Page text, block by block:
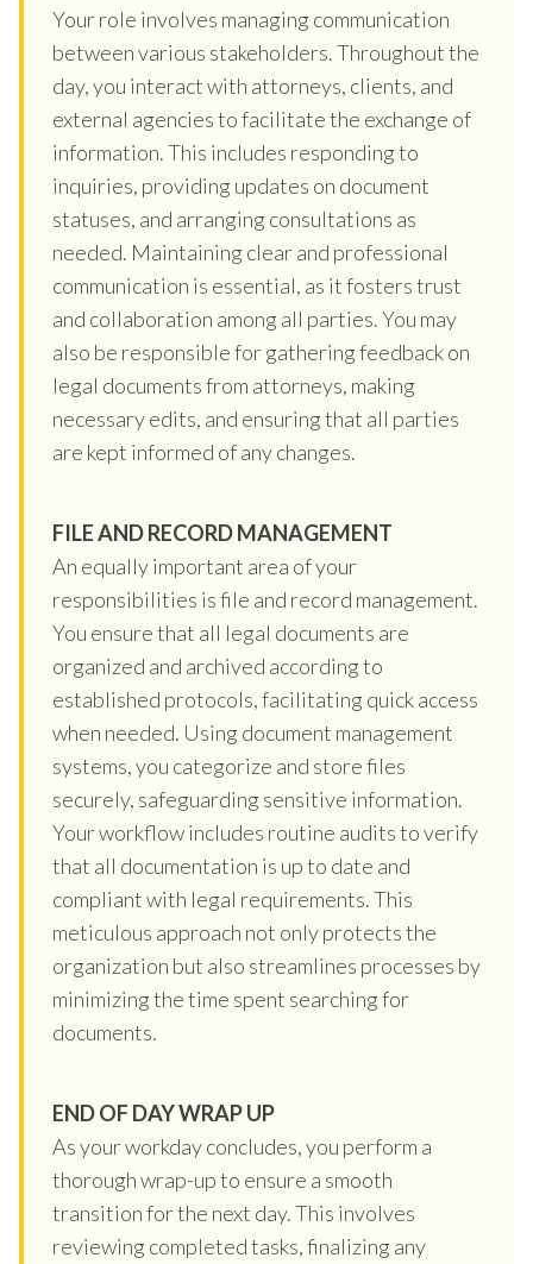
Your role involves managing communication
between various stakeholders. Throughout the
day, you interact with attorneys, clients, and
external agencies to facilitate the exchange of
information. This includes responding to
inquiries, providing updates on document
statuses, and arranging consultations as
needed. Maintaining clear and professional
communication is essential, as it fosters trust
and collaboration among all parties. You may
also be responsible for gathering feedback on
legal documents from attorneys, making
necessary edits, and ensuring that all parties
are kept informed of any changes.
FILE AND RECORD MANAGEMENT
An equally important area of your
responsibilities is file and record management.
You ensure that all legal documents are
organized and archived according to
established protocols, facilitating quick access
when needed. Using document management
systems, you categorize and store files
securely, safeguarding sensitive information.
Your workflow includes routine audits to verify
that all documentation is up to date and
compliant with legal requirements. This
meticulous approach not only protects the
organization but also streamlines processes by
minimizing the time spent searching for
documents.
END OF DAY WRAP UP
As your workday concludes, you perform a
thorough wrap-up to ensure a smooth
transition for the next day. This involves
reviewing completed tasks, finalizing any